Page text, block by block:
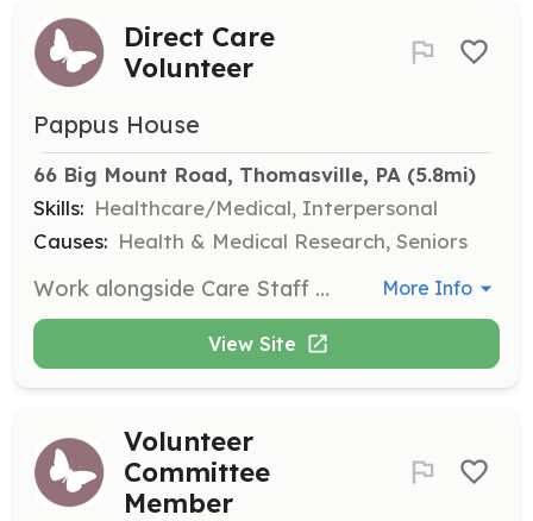
Direct Care
Volunteer
Pappus House
66 Big Mount Road, Thomasville, PA (5.8mi)
Skills: Healthcare/Medical, Interpersonal
Causes: Health & Medical Research, Seniors
Work alongside Care Staff to provide comfort and support to residents and their families. This role requires additional training and a larger time commitment, with 4-hour shifts available daily. More Info
View Site
Volunteer
Committee
Member